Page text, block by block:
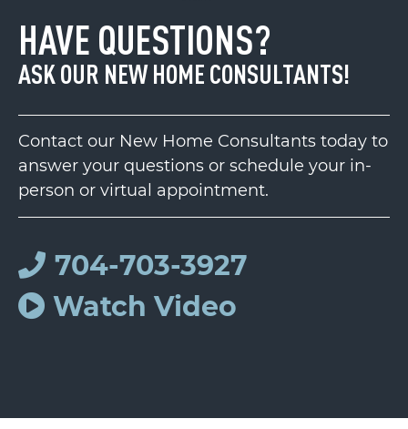
HAVE QUESTIONS?
ASK OUR NEW HOME CONSULTANTS!
Contact our New Home Consultants today to
answer your questions or schedule your in-
person or virtual appointment.
704-703-3927
Watch Video